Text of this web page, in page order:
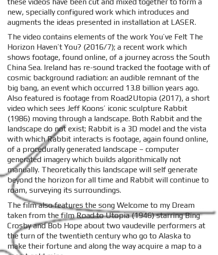
new, specially configured work which introduces and
augments the ideas presented in installation at LASER.
The video contains elements of the work You’ve Felt The
Horizon Haven’t You? (2016/7); a recent work which
shows footage, found online, of a journey across the South
China Sea. Ireland has re-sound tracked the footage with of
cosmic background radiation: an audible remnant of the
big bang, an event which occurred 13.8 billion years ago.
Also featured is footage from Road2Utopia (2017), a short
video which sees Jeff Koons’ iconic sculpture Rabbit
(1986) moving through a landscape. Both Rabbit and the
landscape do not exist; Rabbit is a 3D model and the vista
with which Rabbit interacts is footage, again found online,
of a procedurally generated landscape – computer
generated imagery which builds algorithmically not
manually. Theoretically this landscape will self generate
beyond the horizon for all time and Rabbit will continue to
roam, surveying its surroundings.
The film also features the song Welcome to my Dream
taken from the film Road to Utopia (1946) starring Bing
Crosby and Bob Hope about two vaudeville performers at
the turn of the twentieth century who go to Alaska to
make their fortune and along the way acquire a map to a